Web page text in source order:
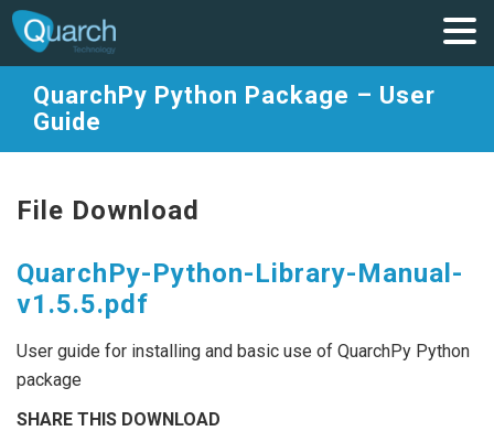
QuarchPy Python Package – User
Guide
File Download
QuarchPy-Python-Library-Manual-
v1.5.5.pdf
User guide for installing and basic use of QuarchPy Python
package
SHARE THIS DOWNLOAD